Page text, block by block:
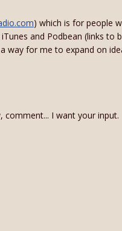
) which is for people
and Podbean (links to
way for me to expand on
comment... I want your input.